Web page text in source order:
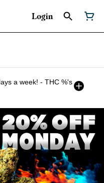
Login
a week! - THC %'s